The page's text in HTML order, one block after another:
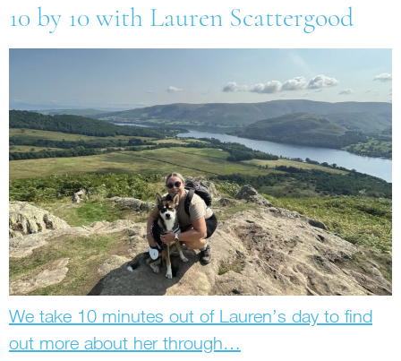
10 by 10 with Lauren Scattergood
We take 10 minutes out of Lauren’s day to find
out more about her through…